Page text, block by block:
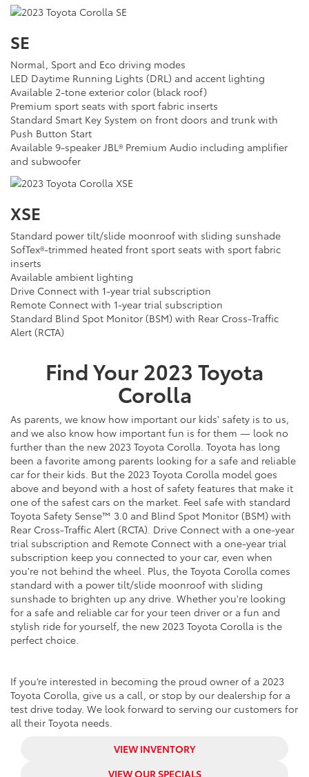
SE
Normal, Sport and Eco driving modes
LED Daytime Running Lights (DRL) and accent lighting
Available 2-tone exterior color (black roof)
Premium sport seats with sport fabric inserts
Standard Smart Key System on front doors and trunk with
Push Button Start
Available 9-speaker JBL® Premium Audio including amplifier
and subwoofer
XSE
Standard power tilt/slide moonroof with sliding sunshade
SofTex®-trimmed heated front sport seats with sport fabric
inserts
Available ambient lighting
Drive Connect with 1-year trial subscription
Remote Connect with 1-year trial subscription
Standard Blind Spot Monitor (BSM) with Rear Cross-Traffic
Alert (RCTA)
Find Your2023 Toyota
Corolla
As parents, we know how important our kids' safety is to us,
and we also know how important fun is for them — look no
further than the new 2023 Toyota Corolla. Toyota has long
been a favorite among parents looking for a safe and reliable
car for their kids. But the 2023 Toyota Corolla model goes
above and beyond with a host of safety features that make it
one of the safest cars on the market. Feel safe with standard
Toyota Safety Sense™ 3.0 and Blind Spot Monitor (BSM) with
Rear Cross-Traffic Alert (RCTA). Drive Connect with a one-year
trial subscription and Remote Connect with a one-year trial
subscription keep you connected to your car, even when
you're not behind the wheel. Plus, the Toyota Corolla comes
standard with a power tilt/slide moonroof with sliding
sunshade to brighten up any drive. Whether you're looking
for a safe and reliable car for your teen driver or a fun and
stylish ride for yourself, the new 2023 Toyota Corolla is the
perfect choice.
If you’re interested in becoming the proud owner of a 2023
Toyota Corolla, give us a call, or stop by our dealership for a
test drive today. We look forward to serving our customers for
all their Toyota needs.
VIEW INVENTORY
VIEW OUR SPECIALS